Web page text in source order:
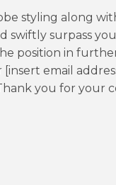
styling along
swiftly surpass
position in
email
you for your